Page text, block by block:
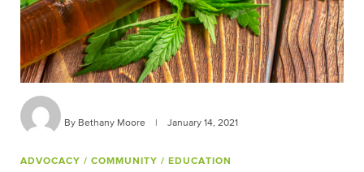
By Bethany Moore January 14, 2021
ADVOCACY / COMMUNITY / EDUCATION